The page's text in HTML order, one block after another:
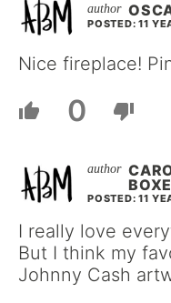
POSTED: 11
Nice fireplace!
0
POSTED: 11
I really love
But I think my
Johnny Cash